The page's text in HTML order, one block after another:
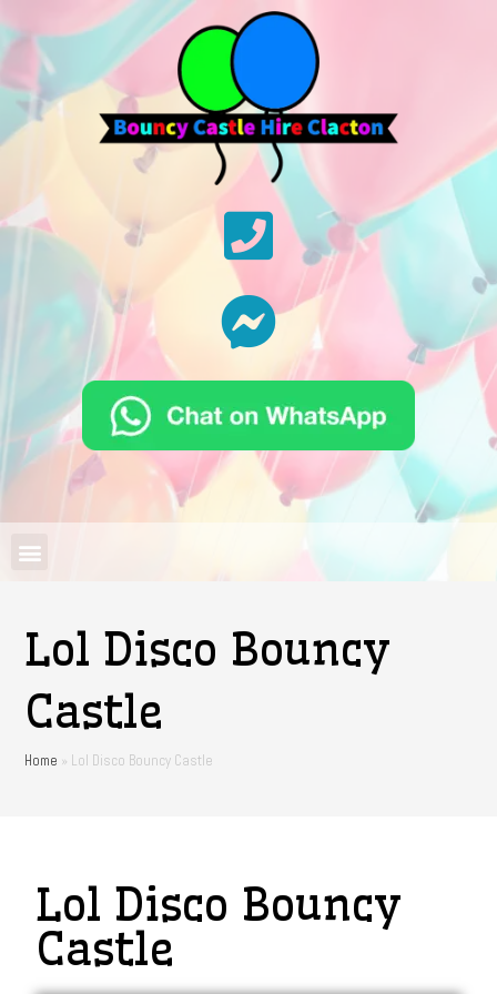
Lol Disco Bouncy
Castle
Home » Lol Disco Bouncy Castle
Lol Disco Bouncy
Castle